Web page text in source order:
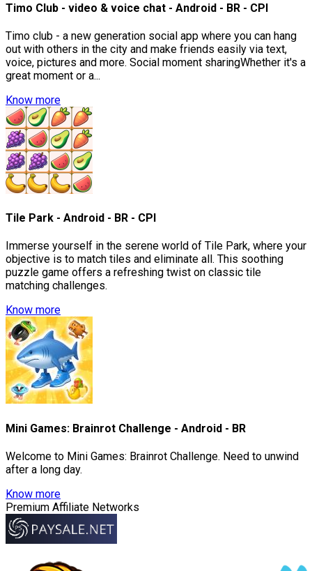
Timo Club - video & voice chat - Android - BR - CPI
Timo club - a new generation social app where you can hang
out with others in the city and make friends easily via text,
voice, pictures and more. Social moment sharingWhether it's a
great moment or a...
Know more
Tile Park - Android - BR - CPI
Immerse yourself in the serene world of Tile Park, where your
objective is to match tiles and eliminate all. This soothing
puzzle game offers a refreshing twist on classic tile
matching challenges.
Know more
Mini Games: Brainrot Challenge - Android - BR
Welcome to Mini Games: Brainrot Challenge. Need to unwind
after a long day.
Know more
Premium Affiliate Networks